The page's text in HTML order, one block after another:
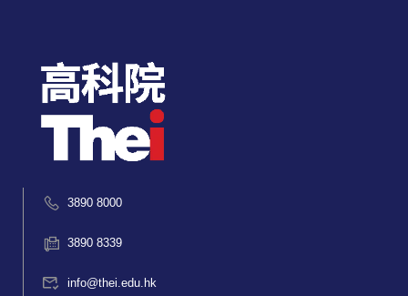
3890 8000
3890 8339
info@thei.edu.hk